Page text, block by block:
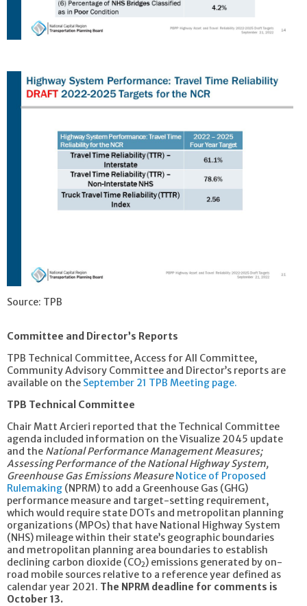
Source: TPB
Committee and Director’s Reports
TPB Technical Committee, Access for All Committee,
Community Advisory Committee and Director’s reports are
available on the September 21 TPB Meeting page.
TPB Technical Committee
Chair Matt Arcieri reported that the Technical Committee
agenda included information on the Visualize 2045 update
and the National Performance Management Measures;
Assessing Performance of the National Highway System,
Greenhouse Gas Emissions Measure Notice of Proposed
Rulemaking (NPRM) to add a Greenhouse Gas (GHG)
performance measure and target-setting requirement,
which would require state DOTs and metropolitan planning
organizations (MPOs) that have National Highway System
(NHS) mileage within their state’s geographic boundaries
and metropolitan planning area boundaries to establish
declining carbon dioxide (CO2) emissions generated by on-
road mobile sources relative to a reference year defined as
calendar year 2021. The NPRM deadline for comments is
October 13.